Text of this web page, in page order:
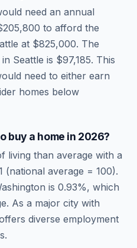
need an annual
to afford the
at $825,000. The
Seattle is $97,185. This
need to either earn
homes below
buy a home in 2026?
living than average with a
(national average = 100).
is 0.93%, which
As a major city with
diverse employment